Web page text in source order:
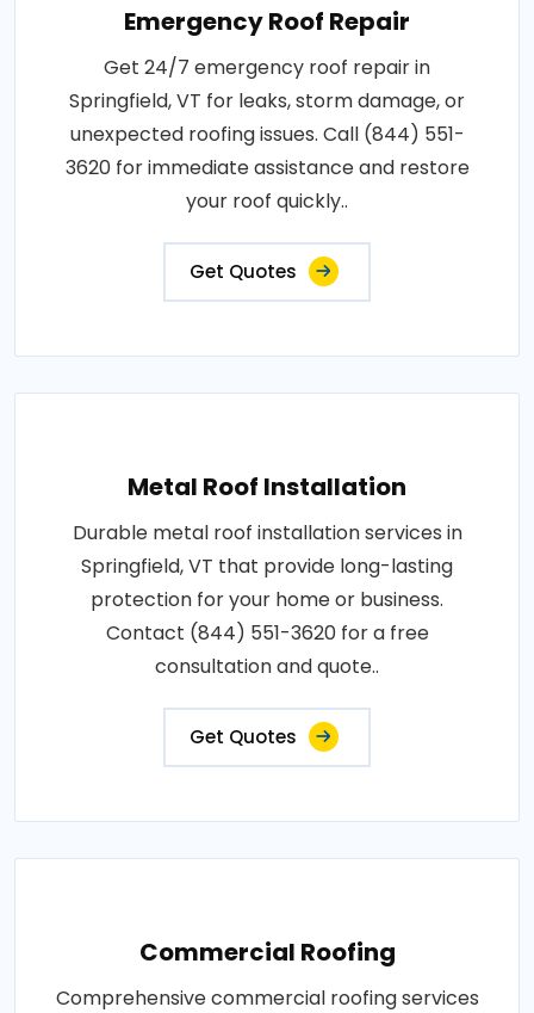
Emergency Roof Repair
Get 24/7 emergency roof repair in
Springfield, VT for leaks, storm damage, or
unexpected roofing issues. Call (844) 551-
3620 for immediate assistance and restore
your roof quickly..
Get Quotes
Metal Roof Installation
Durable metal roof installation services in
Springfield, VT that provide long-lasting
protection for your home or business.
Contact (844) 551-3620 for a free
consultation and quote..
Get Quotes
Commercial Roofing
Comprehensive commercial roofing services